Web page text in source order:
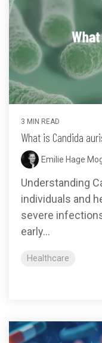
3 MIN READ
What is Candida
Emilie Hage
Understanding
individuals and
severe
early...
Healthcare